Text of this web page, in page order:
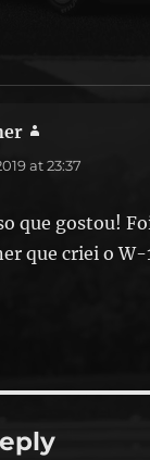
at 23:37
que gostou!
que criei o W-